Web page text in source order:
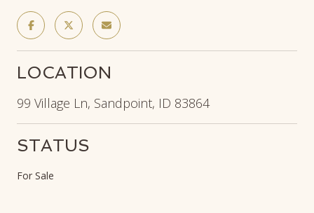
LOCATION
99 Village Ln, Sandpoint, ID 83864
STATUS
For Sale